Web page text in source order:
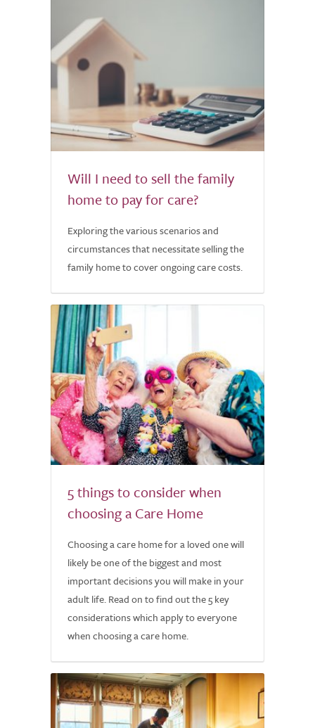
Will I need to sell the family
home to pay for care?
Exploring the various scenarios and
circumstances that necessitate selling the
family home to cover ongoing care costs.
5 things to consider when
choosing a Care Home
Choosing a care home for a loved one will
likely be one of the biggest and most
important decisions you will make in your
adult life. Read on to find out the 5 key
considerations which apply to everyone
when choosing a care home.